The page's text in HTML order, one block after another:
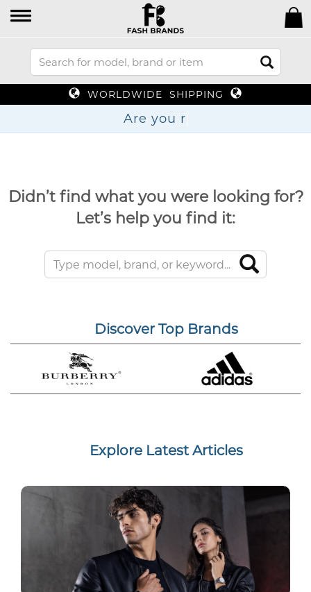
WORLDWIDE SHIPPING
Are
Didn’t find what you were looking for?
Let’s help you find it:
Discover Top Brands
Explore Latest Articles